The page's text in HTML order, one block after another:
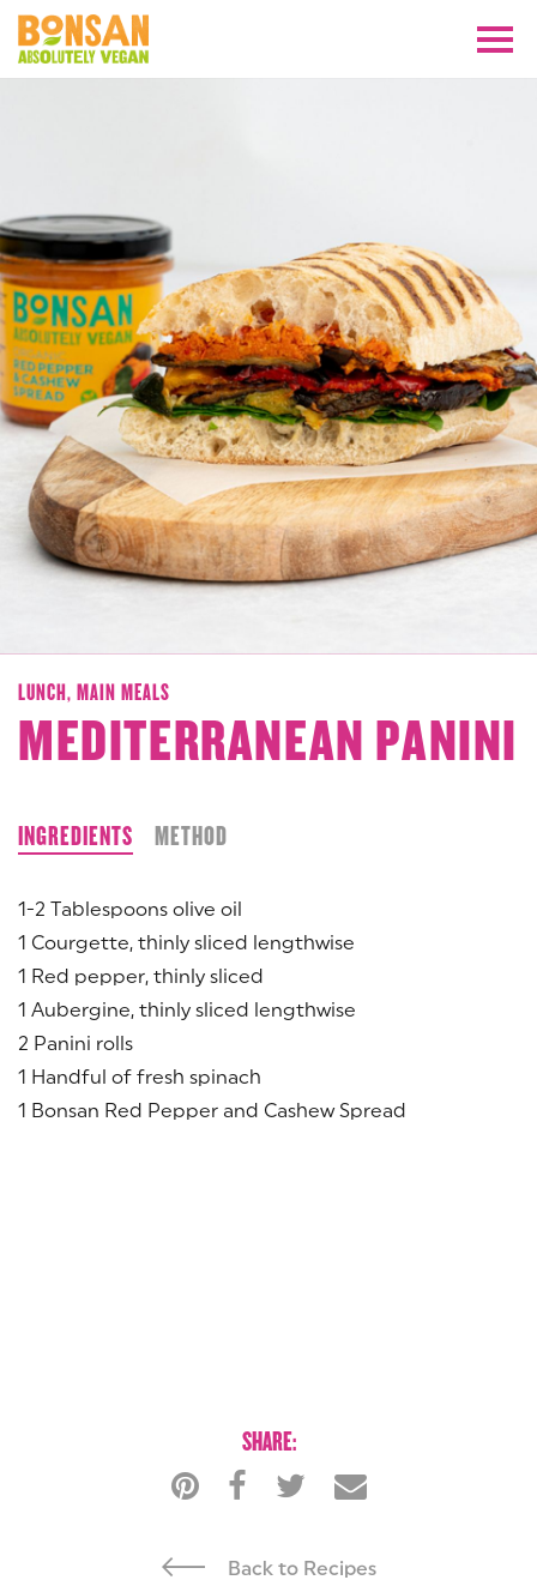
LUNCH, MAIN MEALS
MEDITERRANEAN PANINI
INGREDIENTS METHOD
1-2 Tablespoons olive oil
1 Courgette, thinly sliced lengthwise
1 Red pepper, thinly sliced
1 Aubergine, thinly sliced lengthwise
2 Panini rolls
1 Handful of fresh spinach
1 Bonsan Red Pepper and Cashew Spread
SHARE:
Back to Recipes